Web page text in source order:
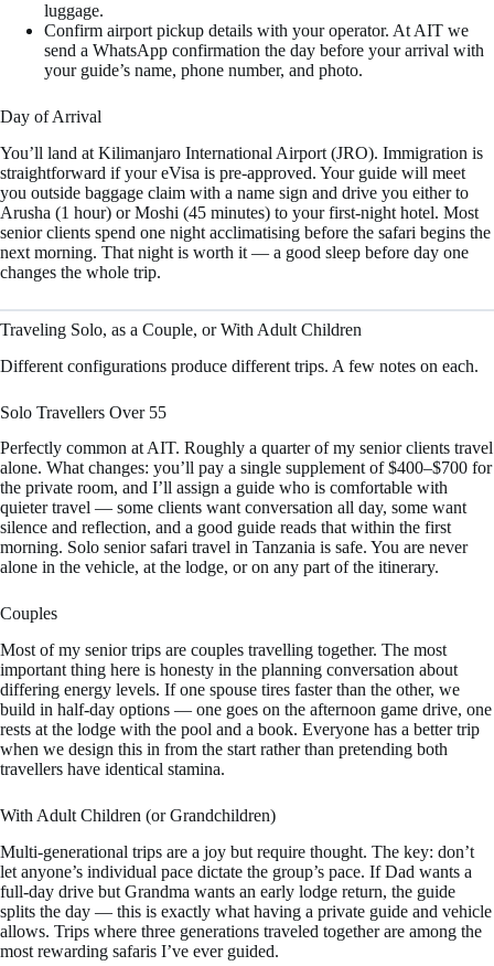
luggage.
Confirm airport pickup details with your operator. At AIT we
send a WhatsApp confirmation the day before your arrival with
your guide’s name, phone number, and photo.
Day of Arrival
You’ll land at Kilimanjaro International Airport (JRO). Immigration is
straightforward if your eVisa is pre-approved. Your guide will meet
you outside baggage claim with a name sign and drive you either to
Arusha (1 hour) or Moshi (45 minutes) to your first-night hotel. Most
senior clients spend one night acclimatising before the safari begins the
next morning. That night is worth it — a good sleep before day one
changes the whole trip.
Traveling Solo, as a Couple, or With Adult Children
Different configurations produce different trips. A few notes on each.
Solo Travellers Over 55
Perfectly common at AIT. Roughly a quarter of my senior clients travel
alone. What changes: you’ll pay a single supplement of $400–$700 for
the private room, and I’ll assign a guide who is comfortable with
quieter travel — some clients want conversation all day, some want
silence and reflection, and a good guide reads that within the first
morning. Solo senior safari travel in Tanzania is safe. You are never
alone in the vehicle, at the lodge, or on any part of the itinerary.
Couples
Most of my senior trips are couples travelling together. The most
important thing here is honesty in the planning conversation about
differing energy levels. If one spouse tires faster than the other, we
build in half-day options — one goes on the afternoon game drive, one
rests at the lodge with the pool and a book. Everyone has a better trip
when we design this in from the start rather than pretending both
travellers have identical stamina.
With Adult Children (or Grandchildren)
Multi-generational trips are a joy but require thought. The key: don’t
let anyone’s individual pace dictate the group’s pace. If Dad wants a
full-day drive but Grandma wants an early lodge return, the guide
splits the day — this is exactly what having a private guide and vehicle
allows. Trips where three generations traveled together are among the
most rewarding safaris I’ve ever guided.